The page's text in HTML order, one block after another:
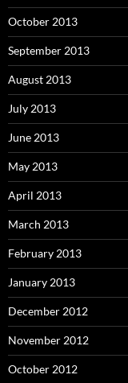
October 2013
September 2013
August 2013
July 2013
June 2013
May 2013
April 2013
March 2013
February 2013
January 2013
December 2012
November 2012
October 2012